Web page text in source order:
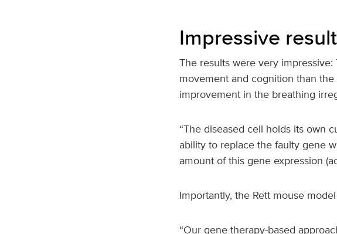
Impressive
The results were very
movement and cognition than
improvement in the breathing
“The diseased cell holds its own
ability to replace the faulty gene
amount of this gene expression
Importantly, the Rett mouse
“Our gene therapy-based